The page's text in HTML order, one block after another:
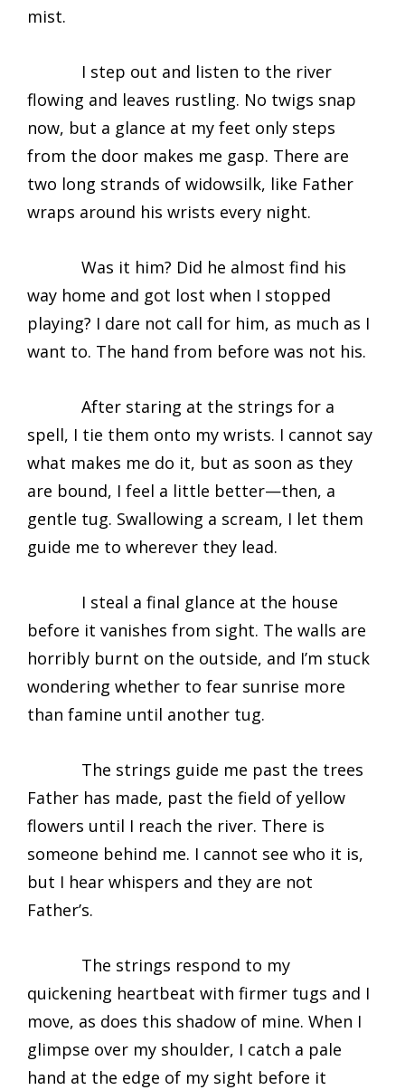
mist.
I step out and listen to the river
flowing and leaves rustling. No twigs snap
now, but a glance at my feet only steps
from the door makes me gasp. There are
two long strands of widowsilk, like Father
wraps around his wrists every night.
Was it him? Did he almost find his
way home and got lost when I stopped
playing? I dare not call for him, as much as I
want to. The hand from before was not his.
After staring at the strings for a
spell, I tie them onto my wrists. I cannot say
what makes me do it, but as soon as they
are bound, I feel a little better—then, a
gentle tug. Swallowing a scream, I let them
guide me to wherever they lead.
I steal a final glance at the house
before it vanishes from sight. The walls are
horribly burnt on the outside, and I’m stuck
wondering whether to fear sunrise more
than famine until another tug.
The strings guide me past the trees
Father has made, past the field of yellow
flowers until I reach the river. There is
someone behind me. I cannot see who it is,
but I hear whispers and they are not
Father’s.
The strings respond to my
quickening heartbeat with firmer tugs and I
move, as does this shadow of mine. When I
glimpse over my shoulder, I catch a pale
hand at the edge of my sight before it